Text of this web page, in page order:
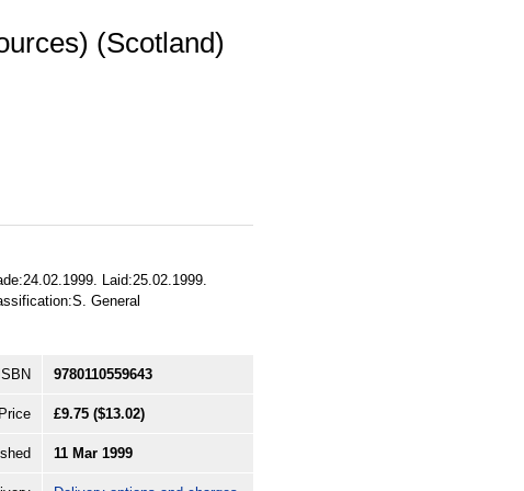
(Scotland)
Laid:25.02.1999.
General
ISBN 9780110559643
Price £9.75 ($13.02)
11 Mar 1999